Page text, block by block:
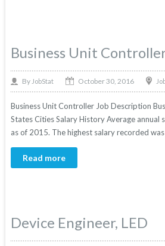
Business Unit
By JobStat October 30, 2016
Business Unit Controller Job Description
States Cities Salary History Average
as of 2015. The highest salary recorded
Read more
Device Engineer, LED